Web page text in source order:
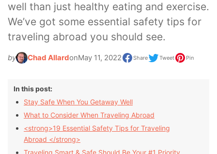
well than just healthy eating and exercise.
We’ve got some essential safety tips for
traveling abroad you should see.
by Chad AllardonMay 11, 2022 Share Tweet Pin
In this post:
Stay Safe When You Getaway Well
What to Consider When Traveling Abroad
<strong>19 Essential Safety Tips for Traveling
Abroad </strong>
Traveling Smart & Safe Should Be Your #1 Priority